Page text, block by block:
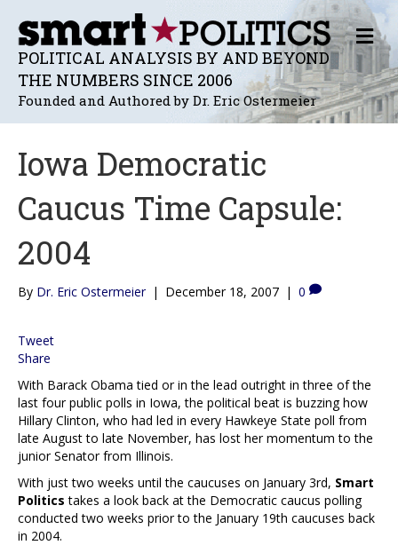
POLITICAL ANALYSIS BY AND BEYOND
THE NUMBERS SINCE 2006
Founded and Authored by Dr. Eric Ostermeier
M
E
N
U
Iowa Democratic
Caucus Time Capsule:
2004
By Dr. Eric Ostermeier | December 18, 2007 | 0
Tweet
Share
With Barack Obama tied or in the lead outright in three of the
last four public polls in Iowa, the political beat is buzzing how
Hillary Clinton, who had led in every Hawkeye State poll from
late August to late November, has lost her momentum to the
junior Senator from Illinois.
With just two weeks until the caucuses on January 3rd, Smart
Politics takes a look back at the Democratic caucus polling
conducted two weeks prior to the January 19th caucuses back
in 2004.